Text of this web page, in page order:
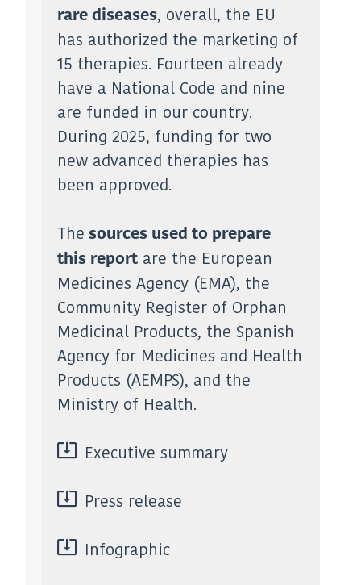
rare diseases, overall, the EU
has authorized the marketing of
15 therapies. Fourteen already
have a National Code and nine
are funded in our country.
During 2025, funding for two
new advanced therapies has
been approved.
The sources used to prepare
this report are the European
Medicines Agency (EMA), the
Community Register of Orphan
Medicinal Products, the Spanish
Agency for Medicines and Health
Products (AEMPS), and the
Ministry of Health.
Executive summary
Press release
Infographic